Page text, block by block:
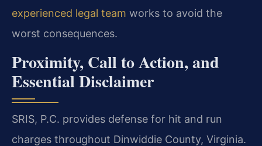
experienced legal team works to avoid the
worst consequences.
Proximity, Call to Action, and
Essential Disclaimer
SRIS, P.C. provides defense for hit and run
charges throughout Dinwiddie County, Virginia.